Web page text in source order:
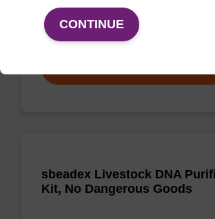
From
sbeadex Livestock DNA
Kit, No Dangerous Goods
CONTINUE